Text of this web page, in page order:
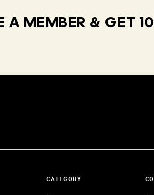
A MEMBER & GET
CATEGORY